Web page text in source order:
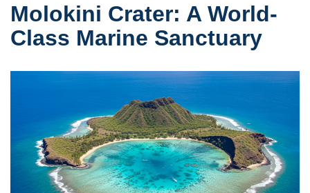
Molokini Crater: A World-
Class Marine Sanctuary